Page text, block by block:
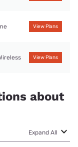
View Plans
View Plans
about
Expand All